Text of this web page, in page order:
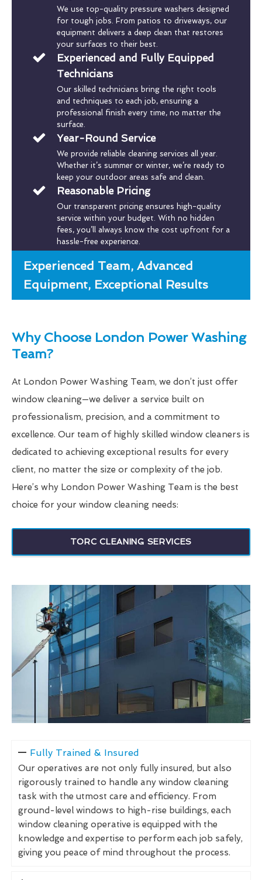
We use top-quality pressure washers designed
for tough jobs. From patios to driveways, our
equipment delivers a deep clean that restores
your surfaces to their best.
Experienced and Fully Equipped
Technicians
Our skilled technicians bring the right tools
and techniques to each job, ensuring a
professional finish every time, no matter the
surface.
Year-Round Service
We provide reliable cleaning services all year.
Whether it’s summer or winter, we’re ready to
keep your outdoor areas safe and clean.
Reasonable Pricing
Our transparent pricing ensures high-quality
service within your budget. With no hidden
fees, you’ll always know the cost upfront for a
hassle-free experience.
Experienced Team, Advanced
Equipment, Exceptional Results
Why Choose London Power Washing
Team?
At London Power Washing Team, we don’t just offer
window cleaning—we deliver a service built on
professionalism, precision, and a commitment to
excellence. Our team of highly skilled window cleaners is
dedicated to achieving exceptional results for every
client, no matter the size or complexity of the job.
Here’s why London Power Washing Team is the best
choice for your window cleaning needs:
TORC CLEANING SERVICES
Fully Trained & Insured
Our operatives are not only fully insured, but also
rigorously trained to handle any window cleaning
task with the utmost care and efficiency. From
ground-level windows to high-rise buildings, each
window cleaning operative is equipped with the
knowledge and expertise to perform each job safely,
giving you peace of mind throughout the process.